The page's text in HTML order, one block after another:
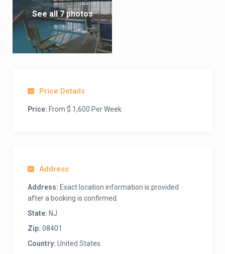
See all 7 photos
Price Details
Price: From $ 1,600 Per Week
Address
Address: Exact location information is provided
after a booking is confirmed.
State: NJ
Zip: 08401
Country: United States